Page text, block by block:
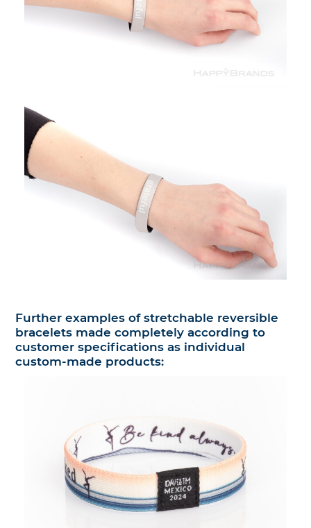
Further examples of stretchable reversible
bracelets made completely according to
customer specifications as individual
custom-made products: